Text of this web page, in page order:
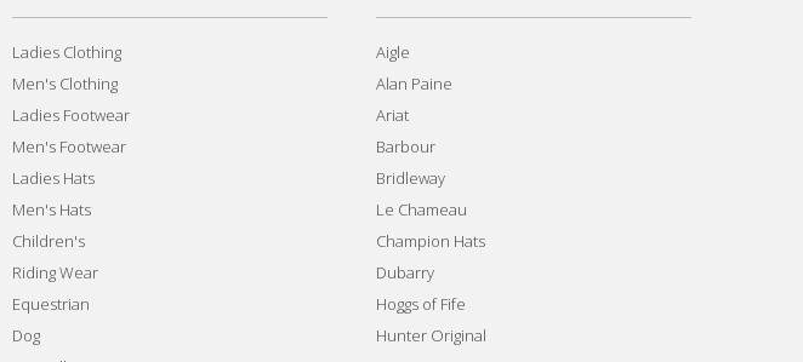
Ladies Clothing
Men's Clothing
Ladies Footwear
Men's Footwear
Ladies Hats
Men's Hats
Children's
Riding Wear
Equestrian
Dog
Aigle
Alan Paine
Ariat
Barbour
Bridleway
Le Chameau
Champion Hats
Dubarry
Hoggs of Fife
Hunter Original